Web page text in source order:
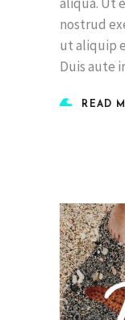
nostrud
ut aliquip
Duis aute
READ